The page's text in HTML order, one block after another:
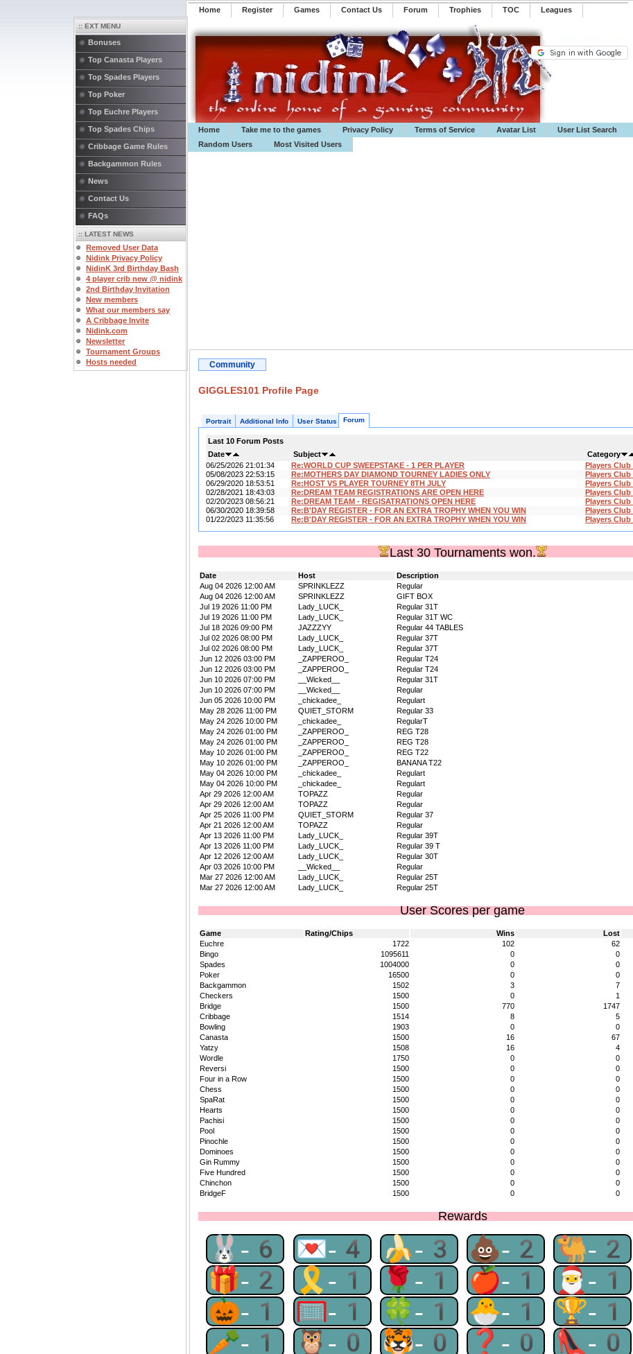
Home Register ️Games Contact Us Forum Trophies TOC ️Leagues
Home
Take me to the games Privacy Policy Terms of Service Avatar List User List Search
Random Users
Most Visited Users
:: EXT MENU
Bonuses
Top Canasta Players
Top Spades Players
Top Poker
Top Euchre Players
Top Spades Chips
Cribbage Game Rules
Backgammon Rules
News
Contact Us
FAQs
:: LATEST NEWS
Removed User Data
Nidink Privacy Policy
NidinK 3rd Birthday Bash
4 player crib new @ nidink
2nd Birthday Invitation
New members
What our members say
A Cribbage Invite
Nidink.com
Newsletter
Tournament Groups
Hosts needed
Community
GIGGLES101 Profile Page
Portrait Additional Info User Status Forum
Last 10 Forum Posts
Date
Subject Category
06/25/2026 21:01:34
Re:WORLD CUP SWEEPSTAKE - 1 PER PLAYER Players Club
05/08/2023 22:53:15
Re:MOTHERS DAY DIAMOND TOURNEY LADIES ONLY Players Club
06/29/2020 18:53:51
Re:HOST VS PLAYER TOURNEY 8TH JULY Players Club
02/28/2021 18:43:03
Re:DREAM TEAM REGISTRATIONS ARE OPEN HERE Players Club
02/20/2023 08:56:21
Re:DREAM TEAM - REGISATRATIONS OPEN HERE Players Club
06/30/2020 18:39:58
Re:B'DAY REGISTER - FOR AN EXTRA TROPHY WHEN YOU WIN Players Club
01/22/2023 11:35:56
Re:B'DAY REGISTER - FOR AN EXTRA TROPHY WHEN YOU WIN Players Club
Last 30 Tournaments won.
Date Host
Description
Aug 04 2026 12:00 AM
SPRINKLEZZ
Regular
Aug 04 2026 12:00 AM
SPRINKLEZZ
GIFT BOX
Jul 19 2026 11:00 PM
Lady_LUCK_
Regular 31T
Jul 19 2026 11:00 PM
Lady_LUCK_
Regular 31T WC
Jul 18 2026 09:00 PM
JAZZZYY
Regular 44 TABLES
Jul 02 2026 08:00 PM
Lady_LUCK_
Regular 37T
Jul 02 2026 08:00 PM
Lady_LUCK_
Regular 37T
Jun 12 2026 03:00 PM
_ZAPPEROO_
Regular T24
Jun 12 2026 03:00 PM
_ZAPPEROO_
Regular T24
Jun 10 2026 07:00 PM
__Wicked__
Regular 31T
Jun 10 2026 07:00 PM
__Wicked__
Regular
Jun 05 2026 10:00 PM
_chickadee_
Regulart
May 28 2026 11:00 PM
QUIET_STORM
Regular 33
May 24 2026 10:00 PM
_chickadee_
RegularT
May 24 2026 01:00 PM
_ZAPPEROO_
REG T28
May 24 2026 01:00 PM
_ZAPPEROO_
REG T28
May 10 2026 01:00 PM
_ZAPPEROO_
REG T22
May 10 2026 01:00 PM
_ZAPPEROO_
BANANA T22
May 04 2026 10:00 PM
_chickadee_
Regulart
May 04 2026 10:00 PM
_chickadee_
Regulart
Apr 29 2026 12:00 AM
TOPAZZ
Regular
Apr 29 2026 12:00 AM
TOPAZZ
Regular
Apr 25 2026 11:00 PM
QUIET_STORM
Regular 37
Apr 21 2026 12:00 AM
TOPAZZ
Regular
Apr 13 2026 11:00 PM
Lady_LUCK_
Regular 39T
Apr 13 2026 11:00 PM
Lady_LUCK_
Regular 39 T
Apr 12 2026 12:00 AM
Lady_LUCK_
Regular 30T
Apr 03 2026 10:00 PM
__Wicked__
Regular
Mar 27 2026 12:00 AM
Lady_LUCK_
Regular 25T
Mar 27 2026 12:00 AM
Lady_LUCK_ Regular 25T
User Scores per game
Game Rating/Chips Wins Lost
Euchre
1722 102 62
Bingo
1095611 0 0
Spades
1004000 0 0
Poker
16500 0 0
Backgammon
1502 3 7
Checkers
1500 0 1
Bridge
1500 770 1747
Cribbage
1514 8 5
Bowling
1903 0 0
Canasta
1500 16 67
Yatzy
1508 16 4
Wordle
1750 0 0
Reversi
1500 0 0
Four in a Row
1500 0 0
Chess
1500 0 0
SpaRat
1500 0 0
Hearts
1500 0 0
Pachisi
1500 0 0
Pool
1500 0 0
Pinochle
1500 0 0
Dominoes
1500 0 0
Gin Rummy
1500 0 0
Five Hundred
1500 0 0
Chinchon
1500 0 0
BridgeF
1500 0 0
Rewards
🐰-6 💌-4 🍌-3 💩-2 🐫-2
🎁-2 🎗-1 🌹-1 🍎-1 🎅-1
🎃-1 🥅-1 🍀-1 🐣-1 🏆-1
🥕-1 🦉-0 🐯-0 ❓-0 👠-0